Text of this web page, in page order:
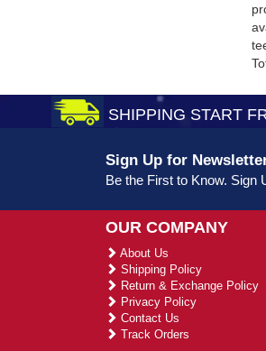
SHIPPING START
Sign Up for
Be the First to Know. Sign
OUR COMPANY
About Us
Shipping Policy
Return & Exchange Policy
Privacy Policy
Contact Us
Track Orders